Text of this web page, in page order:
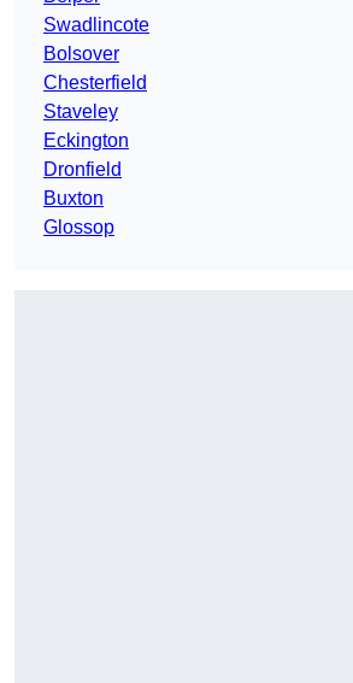
Swadlincote
Bolsover
Chesterfield
Staveley
Eckington
Dronfield
Buxton
Glossop